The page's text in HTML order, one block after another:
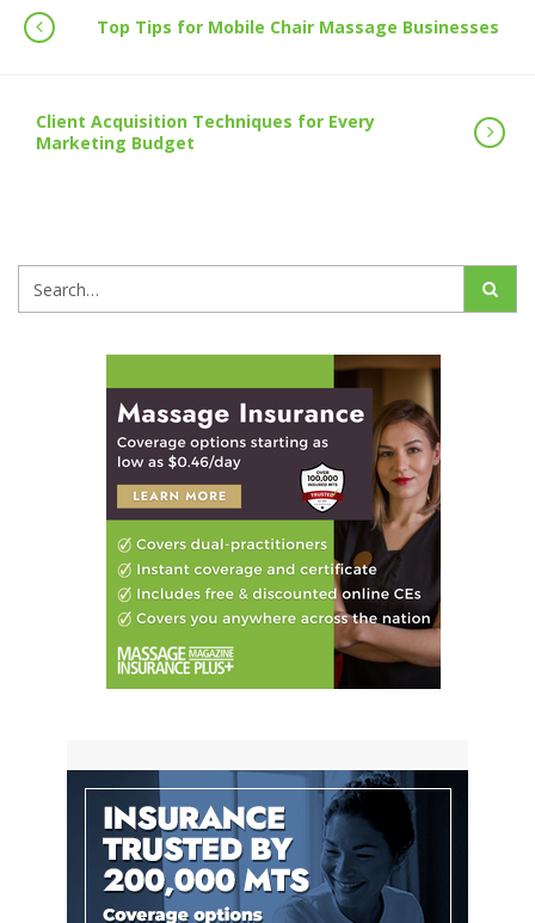
Top Tips for Mobile Chair Massage Businesses
Client Acquisition Techniques for Every
Marketing Budget